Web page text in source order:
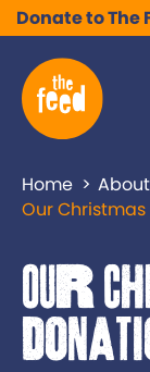
Donate to The
Home
Our
Our